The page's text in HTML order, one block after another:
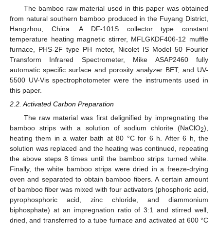
The bamboo raw material used in this paper was obtained
from natural southern bamboo produced in the Fuyang District,
Hangzhou, China. A DF-101S collector type constant
temperature heating magnetic stirrer, MFLGKDF406-12 muffle
furnace, PHS-2F type PH meter, Nicolet IS Model 50 Fourier
Transform Infrared Spectrometer, Mike ASAP2460 fully
automatic specific surface and porosity analyzer BET, and UV-
5500 UV-Vis spectrophotometer were the instruments used in
this paper.
2.2. Activated Carbon Preparation
The raw material was first delignified by impregnating the
bamboo strips with a solution of sodium chlorite (NaClO2),
heating them in a water bath at 80 °C for 6 h. After 6 h, the
solution was replaced and the heating was continued, repeating
the above steps 8 times until the bamboo strips turned white.
Finally, the white bamboo strips were dried in a freeze-drying
oven and separated to obtain bamboo fibers. A certain amount
of bamboo fiber was mixed with four activators (phosphoric acid,
pyrophosphoric acid, zinc chloride, and diammonium
biphosphate) at an impregnation ratio of 3:1 and stirred well,
dried, and transferred to a tube furnace and activated at 600 °C